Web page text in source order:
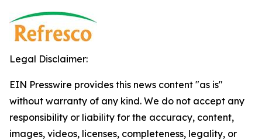
Legal Disclaimer:
EIN Presswire provides this news content "as is"
without warranty of any kind. We do not accept any
responsibility or liability for the accuracy, content,
images, videos, licenses, completeness, legality, or